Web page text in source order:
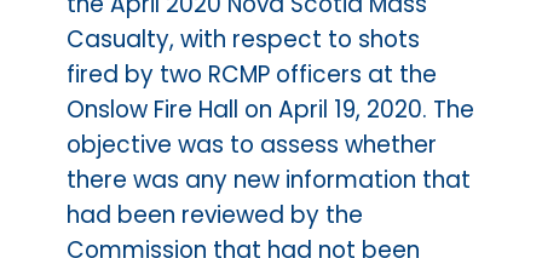
Casualty, with respect to shots
fired by two RCMP officers at the
Onslow Fire Hall on April 19, 2020. The
objective was to assess whether
there was any new information that
had been reviewed by the
Commission that had not been